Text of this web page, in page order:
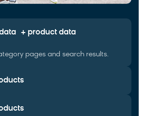
+ product data
pages and search results.